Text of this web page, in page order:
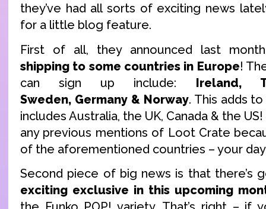
they’ve had all sorts of exciting news
for a little blog feature.
First of all, they announced last
shipping to some countries in Europe!
can sign up include: Ireland,
Sweden, Germany& Norway. This adds
includes Australia, the UK, Canada & the
any previous mentions of Loot Crate
of the aforementioned countries – your
Second piece of big news is that there’s
exciting exclusive in this upcoming